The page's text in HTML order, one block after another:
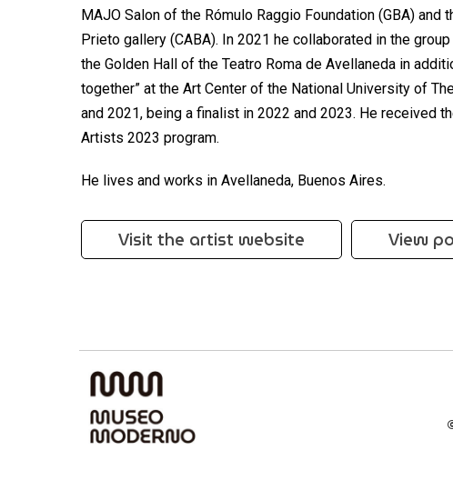
MAJO Salon of the Rómulo Raggio Foundation (GBA)
Prieto gallery (CABA). In 2021 he collaborated in the
the Golden Hall of the Teatro Roma de Avellaneda in
together” at the Art Center of the National University of
and 2021, being a finalist in 2022 and 2023. He received
Artists 2023 program.
He lives and works in Avellaneda, Buenos Aires.
Visit the artist website View